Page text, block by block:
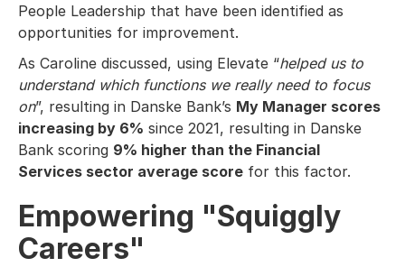
People Leadership that have been identified as
opportunities for improvement.
As Caroline discussed, using Elevate “helped us to
understand which functions we really need to focus
on”, resulting in Danske Bank’s My Manager scores
increasing by 6% since 2021, resulting in Danske
Bank scoring 9% higher than the Financial
Services sector average score for this factor.
Empowering "Squiggly
Careers"